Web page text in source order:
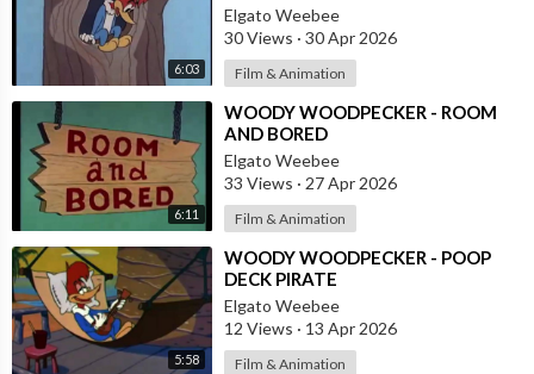
6:03
Elgato Weebee
30 Views · 30 Apr 2026
Film & Animation
6:11
⁣WOODY WOODPECKER - ROOM
AND BORED
Elgato Weebee
33 Views · 27 Apr 2026
Film & Animation
5:58
⁣WOODY WOODPECKER - POOP
DECK PIRATE
Elgato Weebee
12 Views · 13 Apr 2026
Film & Animation